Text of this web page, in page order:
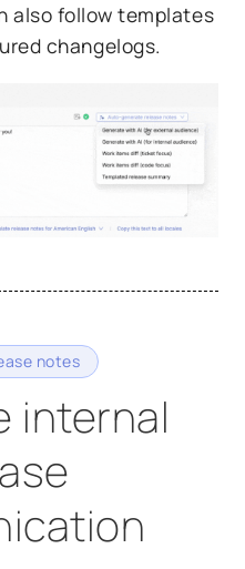
also follow templates
changelogs.
notes
internal